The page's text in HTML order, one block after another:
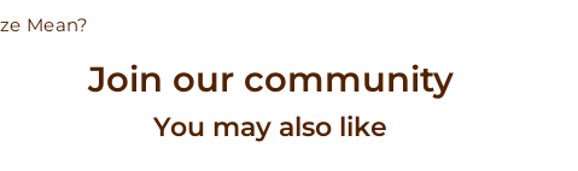
Mean?
Join our community
You may also like